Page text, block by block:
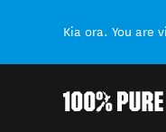
Kia ora. You are